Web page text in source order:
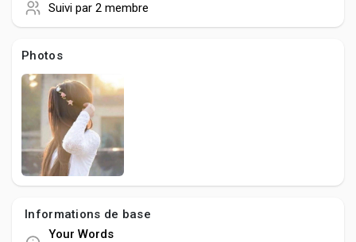
Creator Award
Global News
Vdo Junction
Talkfever App
Suivi par 2 membre
Photos
Informations de base
Your Words